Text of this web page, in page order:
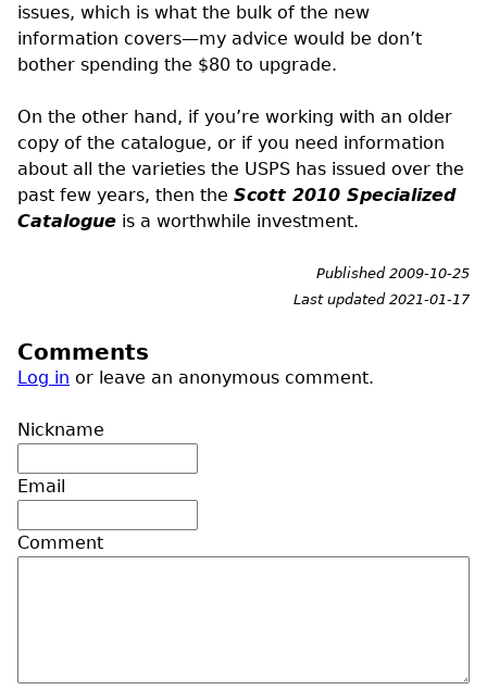
issues, which is what the bulk of the new
information covers—my advice would be don’t
bother spending the $80 to upgrade.
On the other hand, if you’re working with an older
copy of the catalogue, or if you need information
about all the varieties the USPS has issued over the
past few years, then the Scott 2010 Specialized
Catalogue is a worthwhile investment.
Published 2009-10-25
Last updated 2021-01-17
Comments
Log in or leave an anonymous comment.
Nickname
Email
Comment